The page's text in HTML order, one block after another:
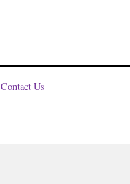
Contact Us